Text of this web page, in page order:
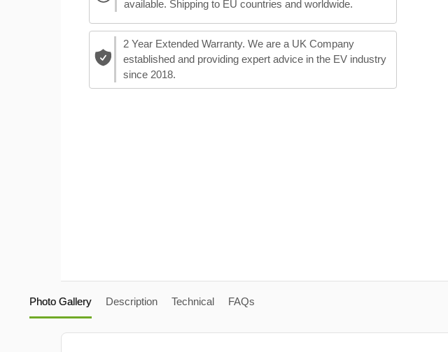
available. Shipping to EU countries and worldwide.
2 Year Extended Warranty. We are a UK Company
established and providing expert advice in the EV industry
since 2018.
Photo Gallery Description Technical FAQs